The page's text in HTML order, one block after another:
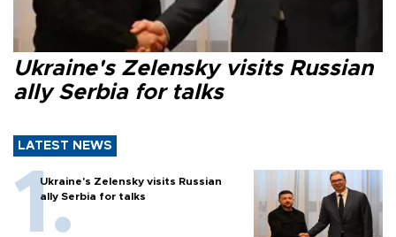
Ukraine's Zelensky visits Russian
ally Serbia for talks
LATEST NEWS
Ukraine's Zelensky visits Russian
ally Serbia for talks